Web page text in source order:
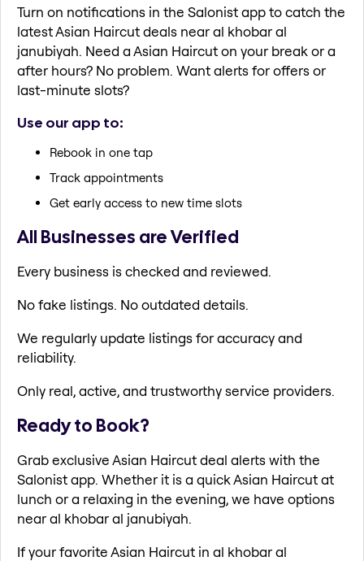
Turn on notifications in the Salonist app to catch the
latest Asian Haircut deals near al khobar al
janubiyah. Need a Asian Haircut on your break or a
after hours? No problem. Want alerts for offers or
last-minute slots?
Use our app to:
Rebook in one tap
Track appointments
Get early access to new time slots
All Businesses are Verified
Every business is checked and reviewed.
No fake listings. No outdated details.
We regularly update listings for accuracy and
reliability.
Only real, active, and trustworthy service providers.
Ready to Book?
Grab exclusive Asian Haircut deal alerts with the
Salonist app. Whether it is a quick Asian Haircut at
lunch or a relaxing in the evening, we have options
near al khobar al janubiyah.
If your favorite Asian Haircut in al khobar al